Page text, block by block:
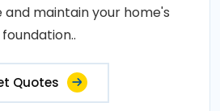
maintain your home's
foundation..
Quotes